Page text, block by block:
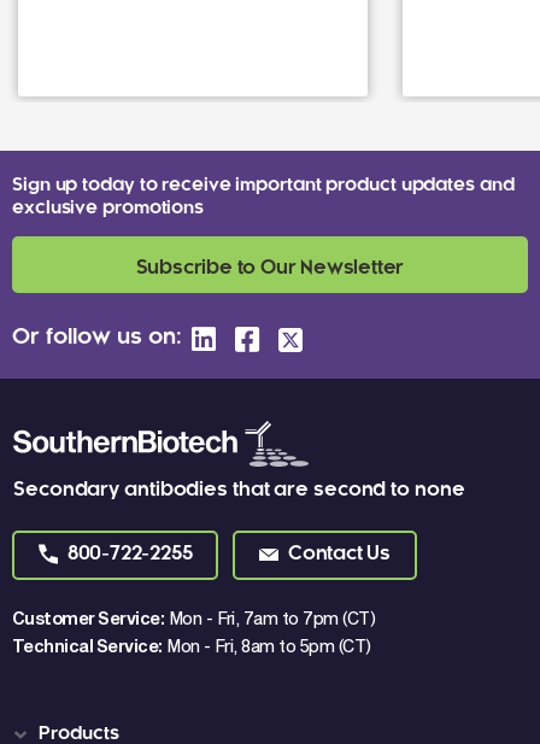
Secondary antibodies that are second to none
800-722-2255 Contact Us
Customer Service: Mon - Fri, 7am to 7pm (CT)
Technical Service: Mon - Fri, 8am to 5pm (CT)
Sign up today to receive important product updates and
exclusive promotions
Subscribe to Our Newsletter
Or follow us on:
Products